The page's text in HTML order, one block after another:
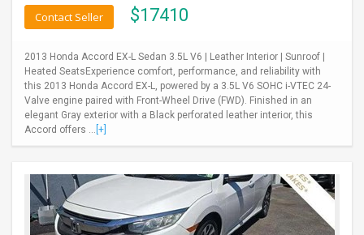
$17410
Contact Seller
2013 Honda Accord EX-L Sedan 3.5L V6 | Leather Interior | Sunroof |
Heated SeatsExperience comfort, performance, and reliability with
this 2013 Honda Accord EX-L, powered by a 3.5L V6 SOHC i-VTEC 24-
Valve engine paired with Front-Wheel Drive (FWD). Finished in an
elegant Gray exterior with a Black perforated leather interior, this
Accord offers ... [+]